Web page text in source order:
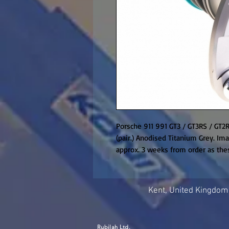
Porsche 911 991 GT3 / GT3RS /
(pair.) Anodised Titanium Grey.
approx. 3 weeks from order as
Kent, United Kingdom
Rubilah Ltd.